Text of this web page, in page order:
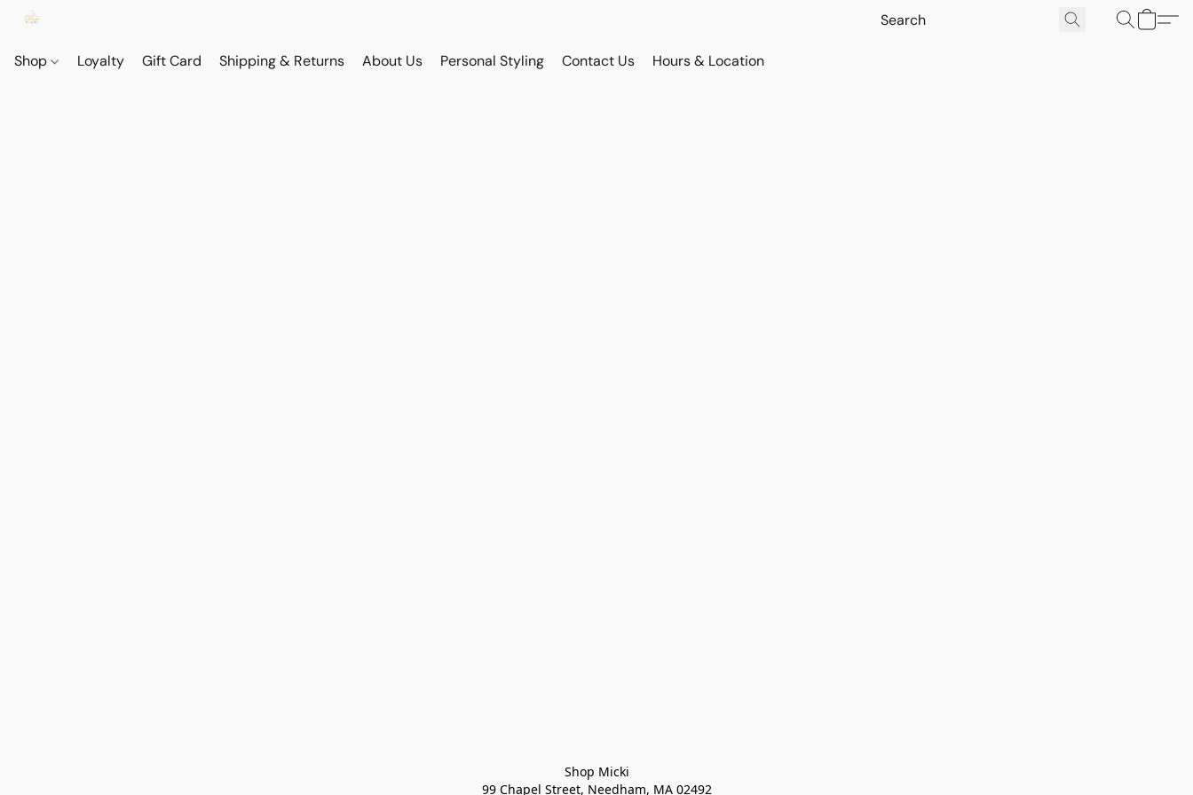
Shop Loyalty Gift Card Shipping & Returns About Us Personal Styling Contact Us Hours & Location
Shop Micki
99 Chapel Street, Needham, MA 02492